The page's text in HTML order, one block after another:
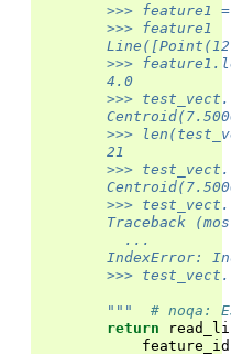
>>> feature1
        >>> feature1
>>>
        4.0
>>>
>>>
        21
>>>
>>>
Traceback
          ...
IndexError:
>>>
        """
# noqa:
return
feature_id